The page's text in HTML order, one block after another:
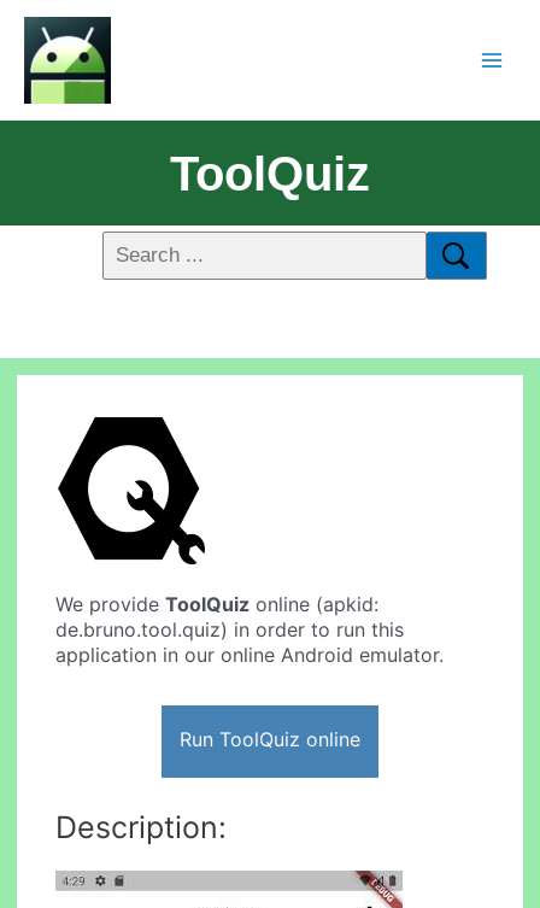
ToolQuiz
We provideToolQuiz online (apkid:
de.bruno.tool.quiz) in order to run this
application in our online Android emulator.
Run ToolQuiz online
Description: